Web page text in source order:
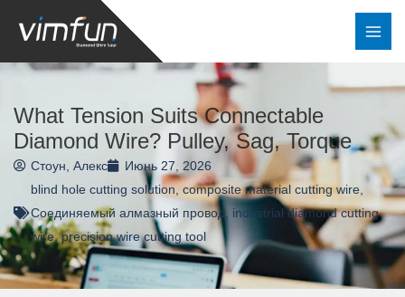
содержимому
What Tension Suits Connectable
Diamond Wire? Pulley, Sag, Torque
Стоун, Алекс
Июнь 27, 2026
blind hole cutting solution, composite material cutting wire
Соединяемый алмазный провод industrial diamond cutting
wire,precision wire cutting tool